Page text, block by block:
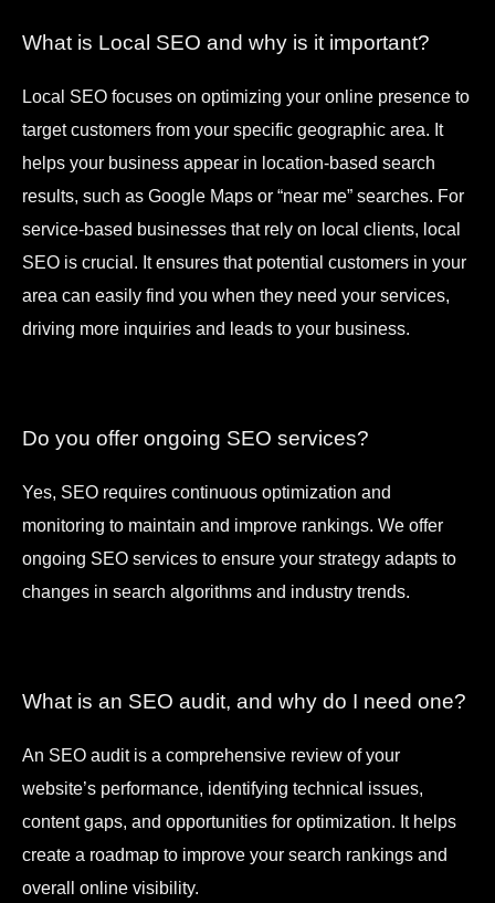
What is Local SEO and why is it important?
Local SEO focuses on optimizing your online presence to
target customers from your specific geographic area. It
helps your business appear in location-based search
results, such as Google Maps or “near me” searches. For
service-based businesses that rely on local clients, local
SEO is crucial. It ensures that potential customers in your
area can easily find you when they need your services,
driving more inquiries and leads to your business.
Do you offer ongoing SEO services?
Yes, SEO requires continuous optimization and
monitoring to maintain and improve rankings. We offer
ongoing SEO services to ensure your strategy adapts to
changes in search algorithms and industry trends.
What is an SEO audit, and why do I need one?
An SEO audit is a comprehensive review of your
website’s performance, identifying technical issues,
content gaps, and opportunities for optimization. It helps
create a roadmap to improve your search rankings and
overall online visibility.